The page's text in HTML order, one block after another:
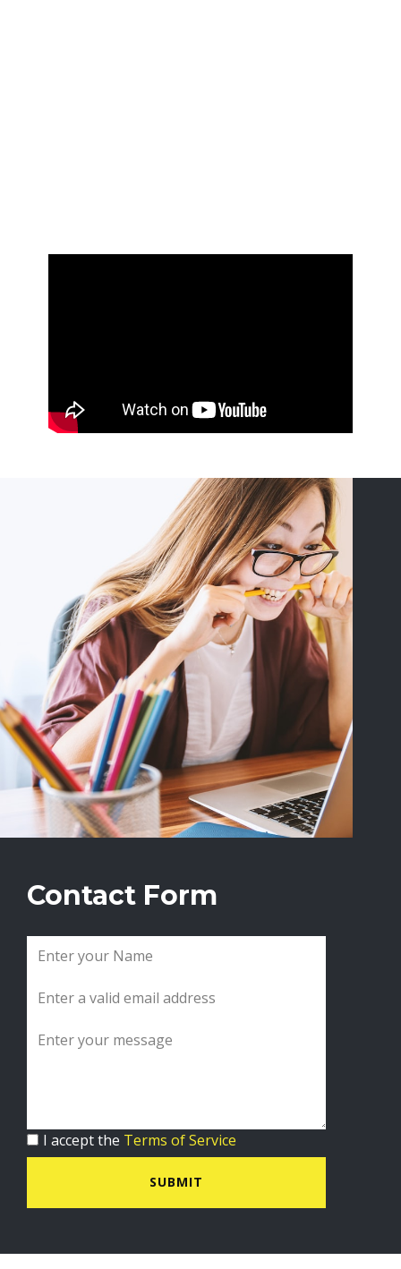
Contact Form
I accept the Terms of Service
SUBMIT